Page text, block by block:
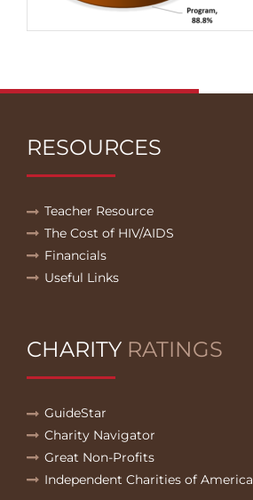
RESOURCES
Teacher Resource
The Cost of HIV/AIDS
Financials
Useful Links
CHARITY RATINGS
GuideStar
Charity Navigator
Great Non-Profits
Independent Charities of America